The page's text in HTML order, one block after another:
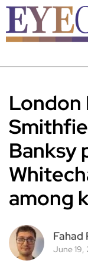
London
Banksy
among
Fahad
June 19,